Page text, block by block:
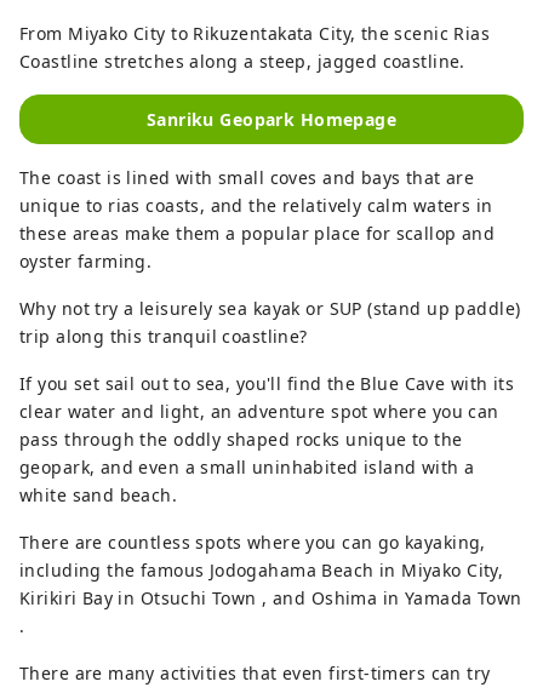
education, and has earthquake relics and
facilities to pass on the history of the
reconstruction by walking with a guide.
[Famous places in the north] Tanohata
of 200-meter-high cliffs; Iwaizumi Town is
home to Ryusendo Cave, one of Japan's
three largest limestone caves; Miyako City
is home to Jodogahama, a beach of pure
white stones said to resemble paradise;
and Yamada Town is home to Oshima
Koshima, both of which float in a calm
bay. The Sanriku Railway is the perfect
way to enjoy this region. Take a leisurely
ride on the local line and enjoy the
scenery from the train window. [Famous
you can enjoy both the sea and the
mountains, such as Horai Island,
affectionately known to the locals as
Hashino Iron Mine, the site of Japan's
From Miyako City to Rikuzentakata City, the scenic Rias
Coastline stretches along a steep, jagged coastline.
Sanriku Geopark Homepage
The coast is lined with small coves and bays that are
unique to rias coasts, and the relatively calm waters in
these areas make them a popular place for scallop and
oyster farming.
Why not try a leisurely sea kayak or SUP (stand up paddle)
trip along this tranquil coastline?
If you set sail out to sea, you'll find the Blue Cave with its
clear water and light, an adventure spot where you can
pass through the oddly shaped rocks unique to the
geopark, and even a small uninhabited island with a
white sand beach.
There are countless spots where you can go kayaking,
including the famous Jodogahama Beach in Miyako City,
Kirikiri Bay in Otsuchi Town , and Oshima in Yamada Town
.
There are many activities that even first-timers can try